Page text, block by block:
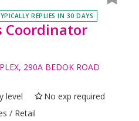
REPLIES IN 30 DAYS
Coordinator
290A BEDOK ROAD
level
No exp required
/ Retail